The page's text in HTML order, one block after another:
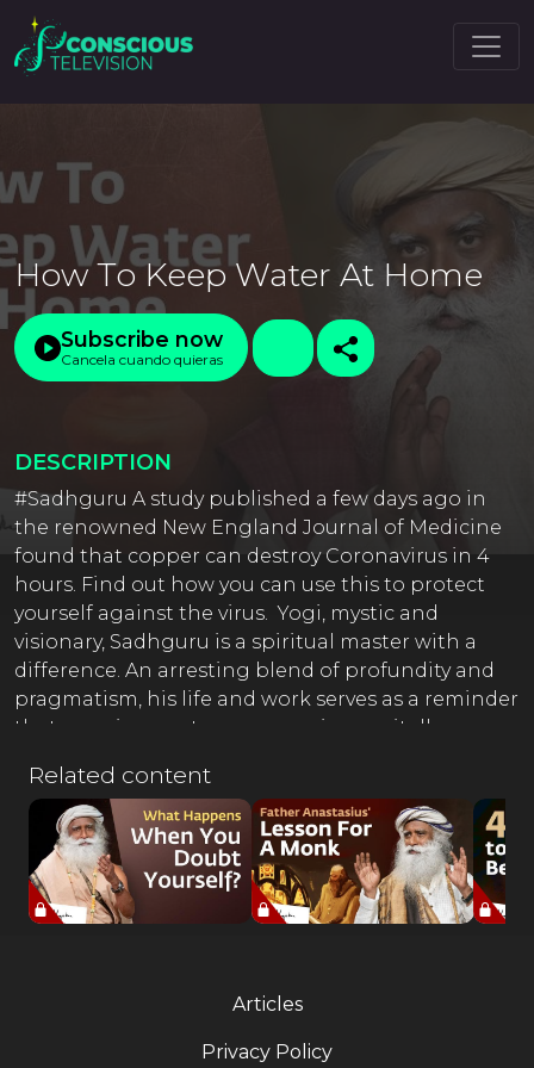
How To Keep Water At Home
Subscribe now
Cancela cuando quieras
DESCRIPTION
#Sadhguru A study published a few days ago in
the renowned New England Journal of Medicine
found that copper can destroy Coronavirus in 4
hours. Find out how you can use this to protect
yourself against the virus. Yogi, mystic and
visionary, Sadhguru is a spiritual master with a
difference. An arresting blend of profundity and
pragmatism, his life and work serves as a reminder
that yoga is a contemporary science, vitally
(Register Now) ⚡ http://isha.co/ex-yt Sadhguru App
(Download) ????
http://onelink.to/sadhguru__appOfficial Sadhguru
Website ???? http://isha.sadhguru.org Donate
Towards Crafting A Conscious Planet ????
http://isha.co/sanghamitra-yt Offerings from
Yoga & Meditations by Sadhguru (Free Online)
???? http://isha.sadhguru.org/5-min-practices ????
Related content
Articles
Privacy Policy